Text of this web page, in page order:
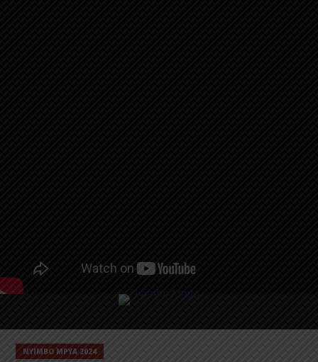
NYIMBO MPYA 2024